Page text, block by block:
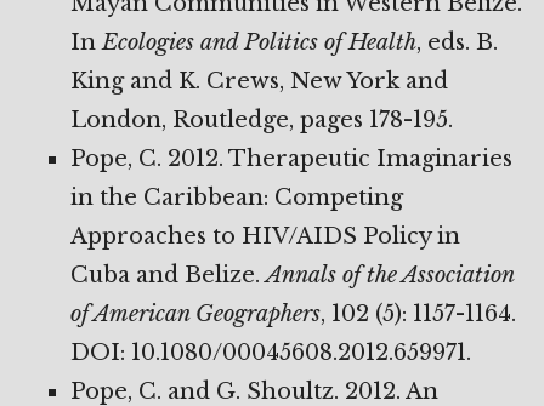
InEcologies and Politics of Health, eds. B.
King and K. Crews, New York and
London, Routledge, pages 178-195.
Pope, C. 2012. Therapeutic Imaginaries
in the Caribbean: Competing
Approaches to HIV/AIDS Policy in
Cuba and Belize.Annals of the Association
of American Geographers, 102 (5): 1157-1164.
DOI: 10.1080/00045608.2012.659971.
Pope, C. and G. Shoultz. 2012. An